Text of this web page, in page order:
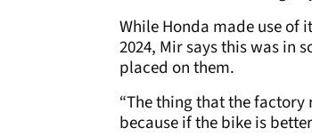
While Honda made use of
2024, Mir says this was in
placed on them.
“The thing that the
because if the bike is